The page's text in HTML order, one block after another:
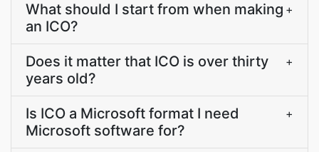
What should I start from when making
an ICO?
+
Does it matter that ICO is over thirty
years old?
+
Is ICO a Microsoft format I need
Microsoft software for?
+